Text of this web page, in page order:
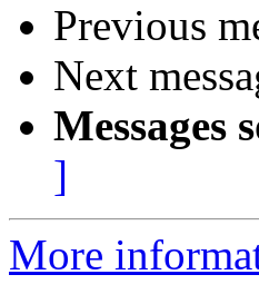
Previous
Next
Messages
]
More